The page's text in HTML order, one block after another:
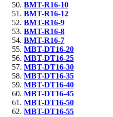
BMT-R16-10
BMT-R16-12
BMT-R16-9
BMT-R16-8
BMT-R16-7
MBT-DT16-20
MBT-DT16-25
MBT-DT16-30
MBT-DT16-35
MBT-DT16-40
MBT-DT16-45
MBT-DT16-50
MBT-DT16-55